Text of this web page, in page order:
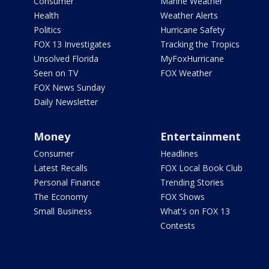
Health
Politics
FOX 13 Investigates
Unsolved Florida
Seen on TV
FOX News Sunday
Daily Newsletter
Weather Alerts
Hurricane Safety
Tracking the Tropics
MyFoxHurricane
FOX Weather
Money
Consumer
Latest Recalls
Personal Finance
The Economy
Small Business
Entertainment
Headlines
FOX Local Book Club
Trending Stories
FOX Shows
What's on FOX 13
Contests